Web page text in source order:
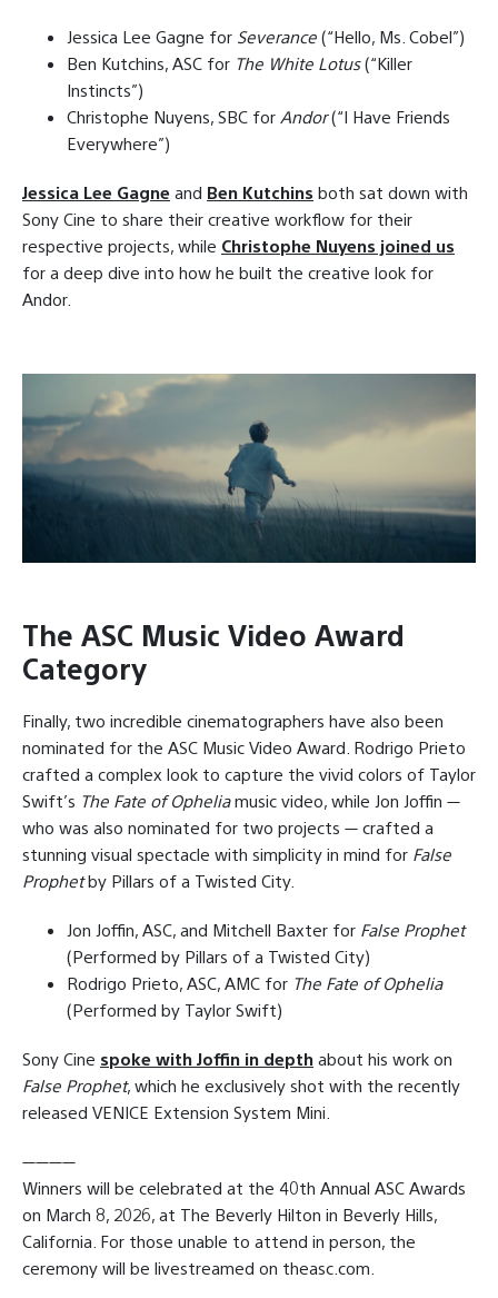
Jessica Lee Gagne for Severance (“Hello, Ms. Cobel”)
Ben Kutchins, ASC for The White Lotus(“Killer
Instincts”)
Christophe Nuyens, SBC for Andor(“I Have Friends
Everywhere”)
Jessica Lee Gagne and Ben Kutchins both sat down with
Sony Cine to share their creative workflow for their
respective projects, while Christophe Nuyens joined us
for a deep dive into how he built the creative look for
Andor.
The ASC Music Video Award
Category
Finally, two incredible cinematographers have also been
nominated for the ASC Music Video Award. Rodrigo Prieto
crafted a complex look to capture the vivid colors of Taylor
Swift’s The Fate of Opheliamusic video, while Jon Joffin —
who was also nominated for two projects — crafted a
stunning visual spectacle with simplicity in mind for False
Prophetby Pillars of a Twisted City.
Jon Joffin, ASC, and Mitchell Baxter for False Prophet
(Performed by Pillars of a Twisted City)
Rodrigo Prieto, ASC, AMC for The Fate of Ophelia
(Performed by Taylor Swift)
Sony Cine spoke with Joffin in depth about his work on
False Prophet, which he exclusively shot with the recently
released VENICE Extension System Mini.
————
Winners will be celebrated at the 40th Annual ASC Awards
on March 8, 2026, at The Beverly Hilton in Beverly Hills,
California. For those unable to attend in person, the
ceremony will be livestreamed on theasc.com.